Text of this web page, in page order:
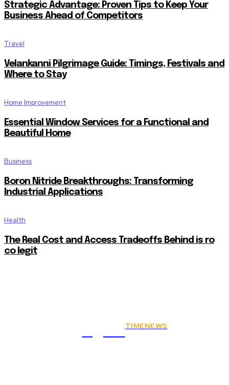
Strategic Advantage: Proven Tips to Keep Your
Business Ahead of Competitors
Travel
Velankanni Pilgrimage Guide: Timings, Festivals and
Where to Stay
Home Improvement
Essential Window Services for a Functional and
Beautiful Home
Business
Boron Nitride Breakthroughs: Transforming
Industrial Applications
Health
The Real Cost and Access Tradeoffs Behind is ro
co legit
RightsTIMENEWS